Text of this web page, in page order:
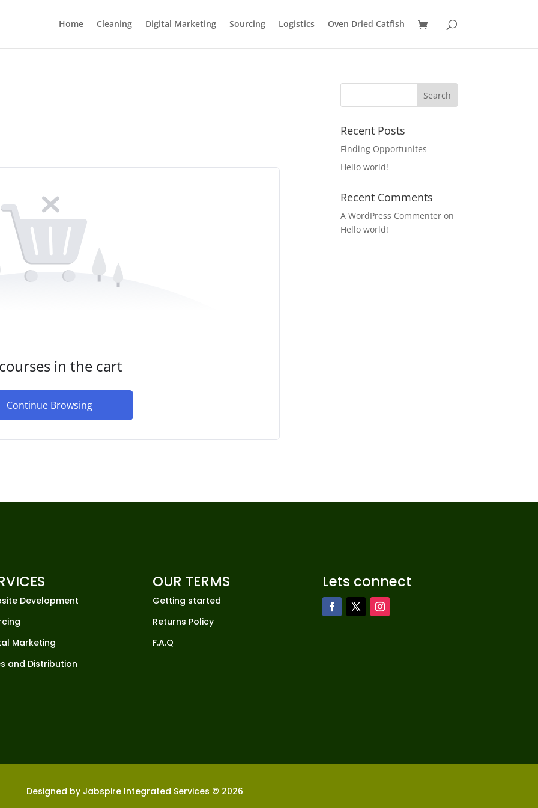
Home Cleaning Digital Marketing Sourcing Logistics Oven Dried Catfish
in the cart
Continue Browsing
Recent Posts
Finding Opportunites
Hello world!
Recent Comments
A WordPress Commenter on
Hello world!
Development
Marketing
and Distribution
OUR TERMS
Getting started
Returns Policy
F.A.Q
Lets connect
Designed by Jabspire Integrated Services © 2026